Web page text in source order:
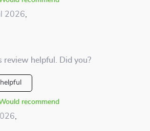
2026
helpful. Did you?
recommend